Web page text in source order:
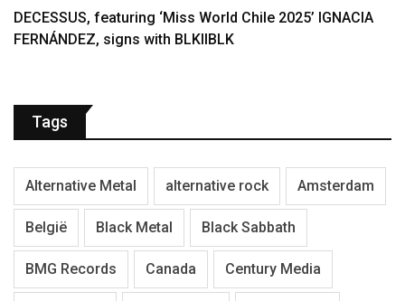
DECESSUS, featuring ‘Miss World Chile 2025’ IGNACIA
FERNÁNDEZ, signs with BLKIIBLK
Tags
Alternative Metal alternative rock Amsterdam
België Black Metal Black Sabbath
BMG Records Canada Century Media